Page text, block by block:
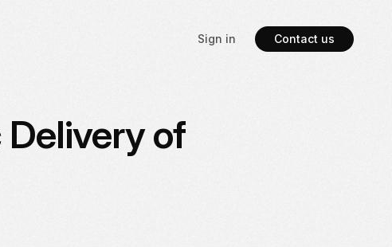
Sign in Contact us
of